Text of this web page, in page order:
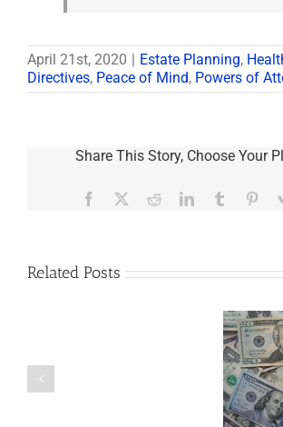
April 21st, 2020 Estate Planning,
Directives, Peace of Mind, Powers of
Share This Story, Choose Your
Facebook RedditLinkedInTumblr
Related Posts
Are